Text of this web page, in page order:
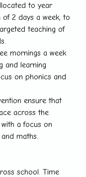
to year
2 days a week, to
teaching of
mornings a week
and learning
on phonics and
ensure that
across the
a focus on
maths.
school. Time